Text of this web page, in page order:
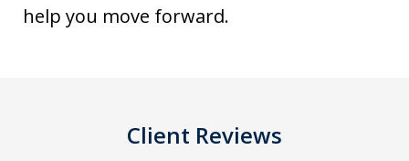
help you move forward.
Client Reviews